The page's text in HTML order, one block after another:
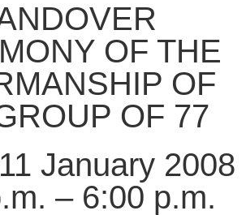
OF THE
OF
OF 77
January 2008
– 6:00 p.m.